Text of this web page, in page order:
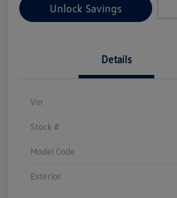
Unlock Savings
Details
Vin
Stock #
Model Code
Exterior